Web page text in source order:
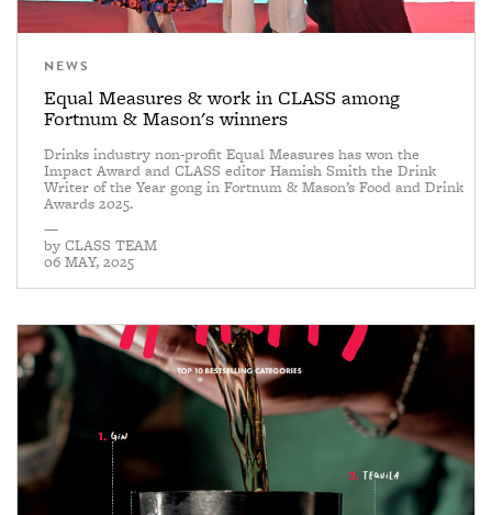
NEWS
Equal Measures & work in CLASS among
Fortnum & Mason's winners
Drinks industry non-profit Equal Measures has won the
Impact Award and CLASS editor Hamish Smith the Drink
Writer of the Year gong in Fortnum & Mason’s Food and Drink
Awards 2025.
—
by CLASS TEAM
06 MAY, 2025